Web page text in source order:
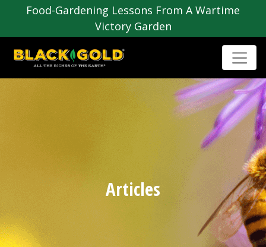
Food-Gardening Lessons From A Wartime
Victory Garden
Articles